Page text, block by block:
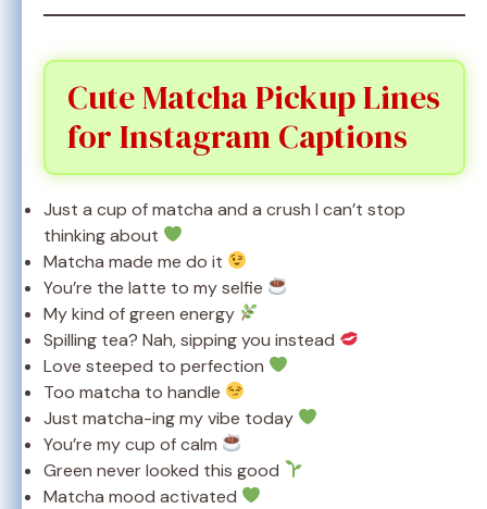
Cute Matcha Pickup Lines
for Instagram Captions
Just a cup of matcha and a crush I can’t stop
thinking about
Matcha made me do it
You’re the latte to my selfie
My kind of green energy
Spilling tea? Nah, sipping you instead
Love steeped to perfection
Too matcha to handle
Just matcha-ing my vibe today
You’re my cup of calm
Green never looked this good
Matcha mood activated